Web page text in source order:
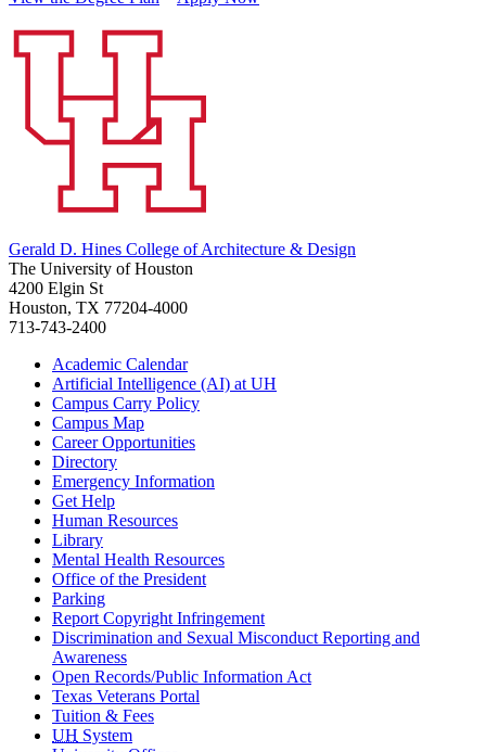
Gerald D. Hines College of Architecture & Design
The University of Houston
4200 Elgin St
Houston, TX 77204-4000
713-743-2400
Academic Calendar
Artificial Intelligence (AI) at UH
Campus Carry Policy
Campus Map
Career Opportunities
Directory
Emergency Information
Get Help
Human Resources
Library
Mental Health Resources
Office of the President
Parking
Report Copyright Infringement
Discrimination and Sexual Misconduct Reporting and
Awareness
Open Records/Public Information Act
Texas Veterans Portal
Tuition & Fees
UH System